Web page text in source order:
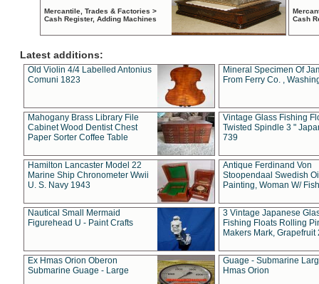
Mercantile, Trades & Factories >
Cash Register, Adding Machines
Cash
Latest additions:
Old Violin 4/4 Labelled Antonius
Comuni 1823
Mineral Specimen Of
From Ferry Co. ,
Mahogany Brass Library File
Cabinet Wood Dentist Chest
Paper Sorter Coffee Table
Vintage Glass Fishing
Twisted Spindle 3 "
739
Hamilton Lancaster Model 22
Marine Ship Chronometer Wwii
U. S. Navy 1943
Antique Ferdinand Von
Stoopendaal Swedish
Painting, Woman W/
Nautical Small Mermaid
Figurehead U - Paint Crafts
3 Vintage Japanese
Fishing Floats Rolling
Makers Mark, Grapefruit
Ex Hmas Orion Oberon
Submarine Guage - Large
Guage - Submarine
Hmas Orion